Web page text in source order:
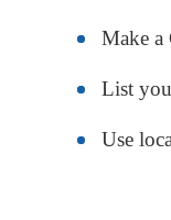
Make a
List
Use